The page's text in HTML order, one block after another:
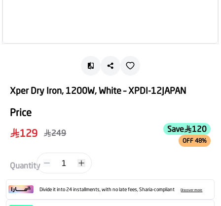
Xper Dry Iron, 1200W, White – XPDI-12JAPAN
Price
129
249 Save 120
OFF 48%
Quantity 1
Divide it into 24 installments, with no late fees, Sharia-compliant Discover more